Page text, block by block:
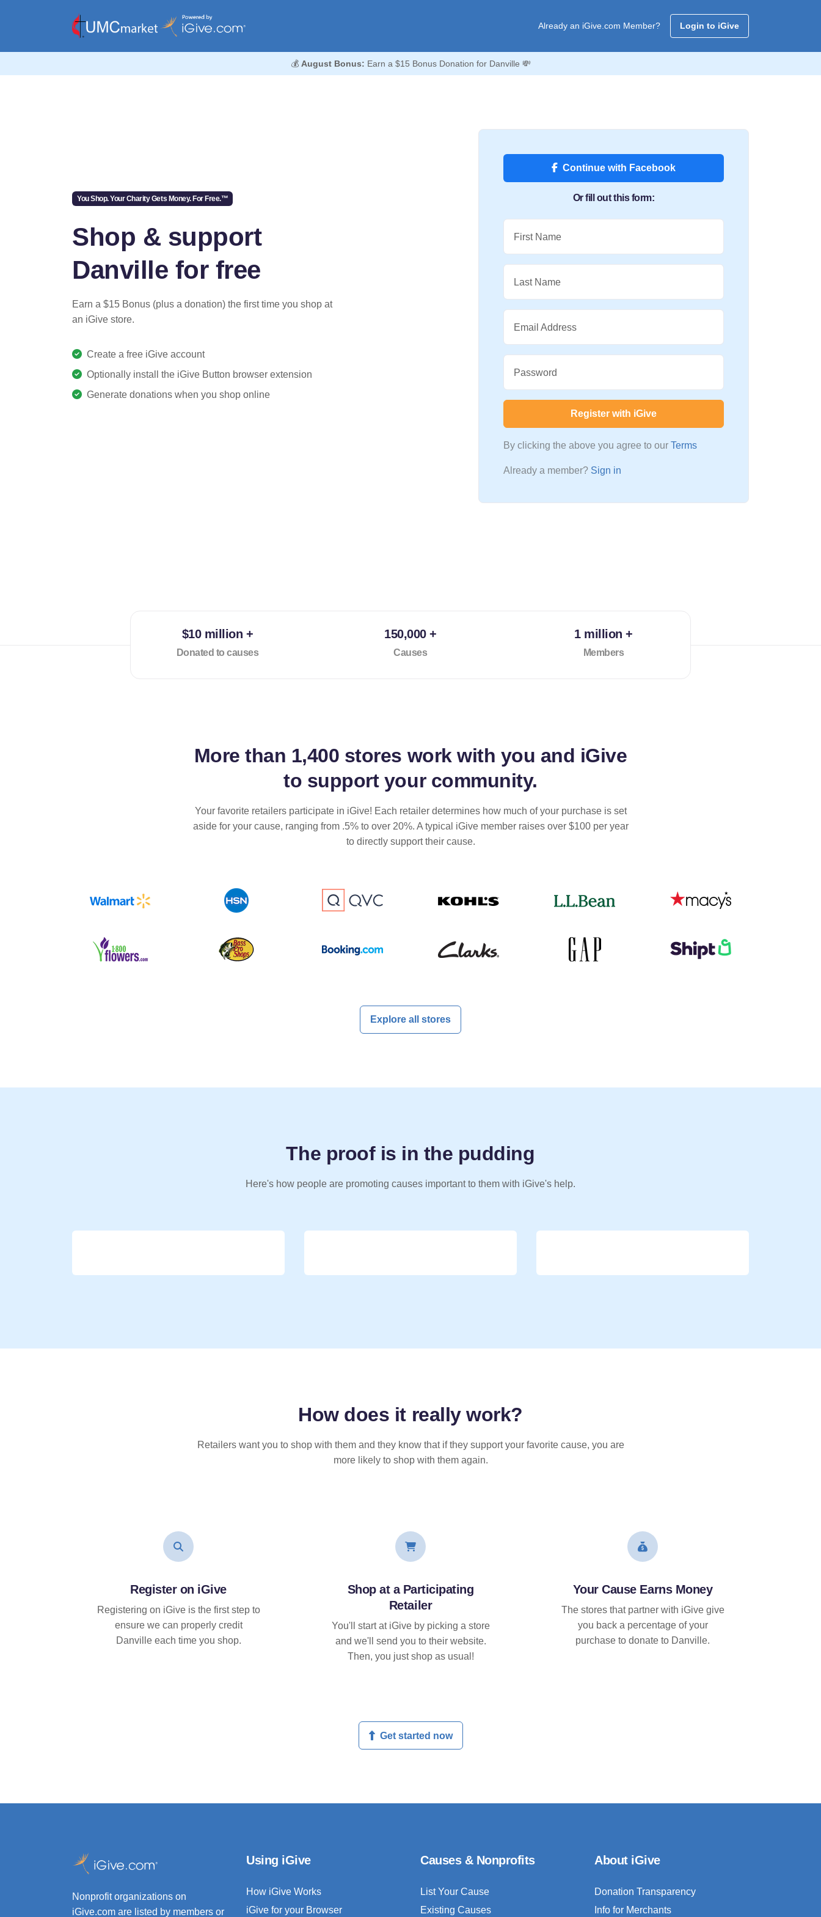
Already an iGive.com Member? Login to iGive
💰 August Bonus: Earn a $15 Bonus Donation for Danville 💸
You Shop. Your Charity Gets Money. For Free.™
Shop & support
Danville for free
Earn a $15 Bonus (plus a donation) the first time you shop at
an iGive store.
Create a free iGive account
Optionally install the iGive Button browser extension
Generate donations when you shop online
Continue with Facebook
Or fill out this form:
First Name
Last Name
Email Address
Password
Register with iGive
By clicking the above you agree to our Terms
Already a member? Sign in
$10 million +
Donated to causes
150,000 +
Causes
1 million +
Members
More than 1,400 stores work with you and iGive
to support your community.
Your favorite retailers participate in iGive! Each retailer determines how much of your purchase is set
aside for your cause, ranging from .5% to over 20%. A typical iGive member raises over $100 per year
to directly support their cause.
Explore all stores
The proof is in the pudding
Here's how people are promoting causes important to them with iGive's help.
How does it reallywork?
Retailers want you to shop with them and they know that if they support your favorite cause, you are
more likely to shop with them again.
Register on iGive
Registering on iGive is the first step to
ensure we can properly credit
Danville each time you shop.
Shop at a Participating
Retailer
You'll start at iGive by picking a store
and we'll send you to their website.
Then, you just shop as usual!
Your Cause Earns Money
The stores that partner with iGive give
you back a percentage of your
purchase to donate to Danville.
Get started now
Nonprofit organizations on
iGive.com are listed by members or
Using iGive
How iGive Works
iGive for your Browser
Causes & Nonprofits
List Your Cause
Existing Causes
About iGive
Donation Transparency
Info for Merchants